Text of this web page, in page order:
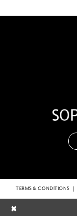
TERMS & CONDITIONS